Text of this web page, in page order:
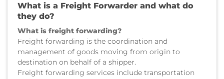
What is a Freight Forwarder and what do
they do?
What is freight forwarding?
Freight forwarding is the coordination and
management of goods moving from origin to
destination on behalf of a shipper.
Freight forwarding services include transportation